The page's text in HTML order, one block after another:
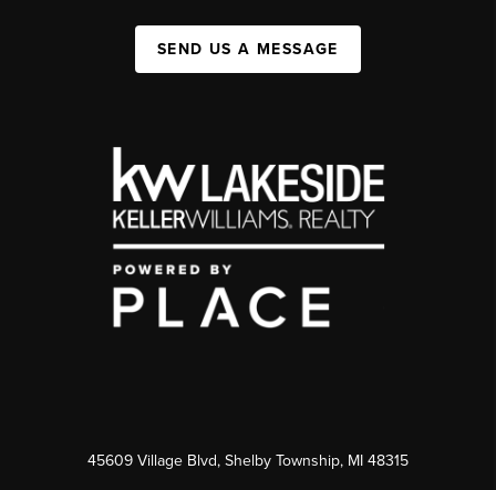
SEND US A MESSAGE
45609 Village Blvd, Shelby Township, MI 48315